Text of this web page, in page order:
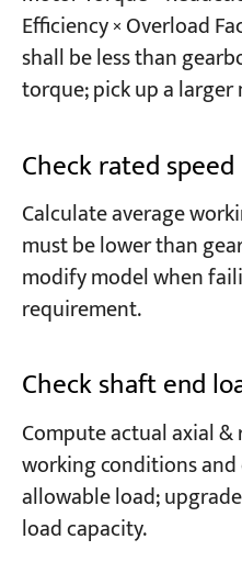
Efficiency × Overload
shall be less than
torque; pick up a
Check rated speed
Calculate average
must be lower than
modify model when
requirement.
Check shaft end
Compute actual axial
working conditions
allowable load;
load capacity.